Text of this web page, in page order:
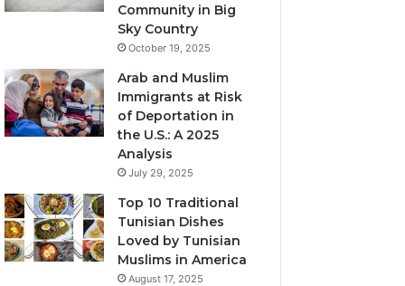
Community in Big
Sky Country
October 19, 2025
Arab and Muslim
Immigrants at Risk
of Deportation in
the U.S.: A 2025
Analysis
July 29, 2025
Top 10 Traditional
Tunisian Dishes
Loved by Tunisian
Muslims in America
August 17, 2025